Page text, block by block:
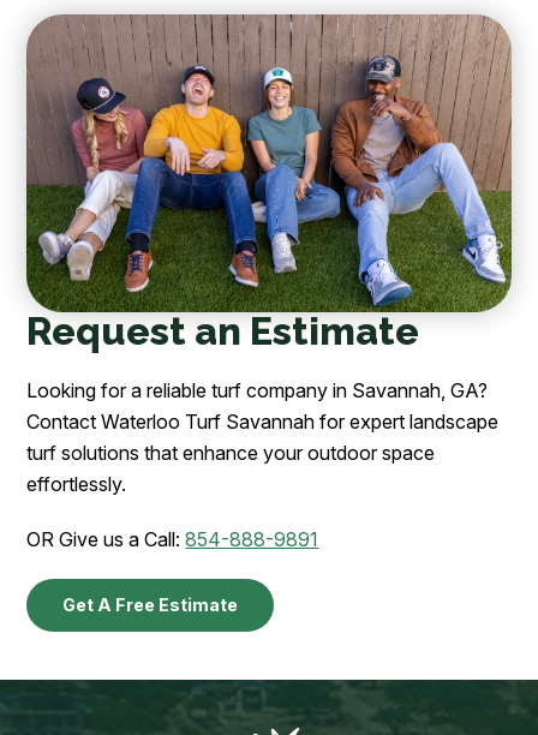
Request an Estimate
Looking for a reliable turf company in Savannah, GA?
Contact Waterloo Turf Savannah for expert landscape
turf solutions that enhance your outdoor space
effortlessly.
OR Give us a Call:854-888-9891
Get A Free Estimate